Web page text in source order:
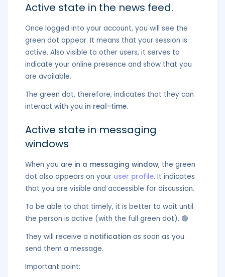
Active state in the news feed.
Once logged into your account, you will see the
green dot appear. It means that your session is
active. Also visible to other users, it serves to
indicate your online presence and show that you
are available.
The green dot, therefore, indicates that they can
interact with you in real-time.
Active state in messaging
windows
When you are in a messaging window, the green
dot also appears on your user profile. It indicates
that you are visible and accessible for discussion.
To be able to chat timely, it is better to wait until
the person is active (with the full green dot). 🟢
They will receive a notification as soon as you
send them a message.
Important point: